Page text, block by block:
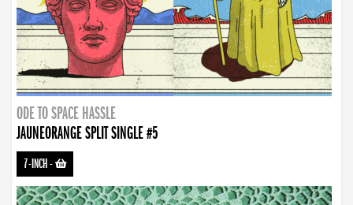
ODE TO SPACE HASSLE
JAUNEORANGE SPLIT SINGLE #5
7-INCH-